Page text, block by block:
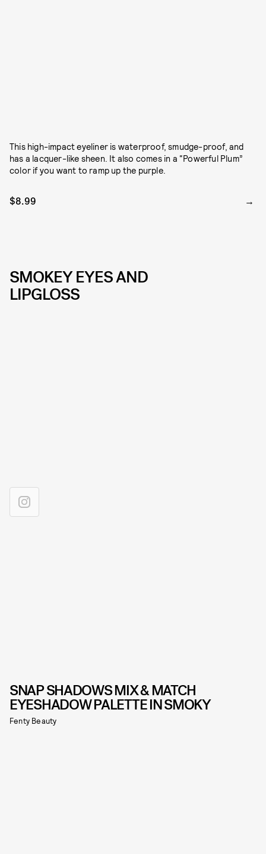
This high-impact eyeliner is waterproof, smudge-proof, and
has a lacquer-like sheen. It also comes in a “Powerful Plum”
color if you want to ramp up the purple.
$8.99
SMOKEY EYES AND
LIPGLOSS
SNAP SHADOWS MIX & MATCH
EYESHADOW PALETTE IN SMOKY
Fenty Beauty